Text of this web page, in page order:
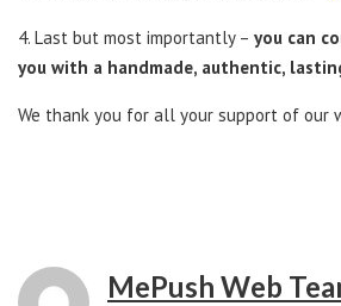
4. Last but most importantly – you can
you with a handmade, authentic,
We thank you for all your support of our
MePush Web